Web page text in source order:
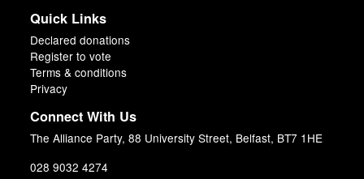
Quick Links
Declared donations
Register to vote
Terms & conditions
Privacy
Connect With Us
The Alliance Party, 88 University Street, Belfast, BT7 1HE
028 9032 4274